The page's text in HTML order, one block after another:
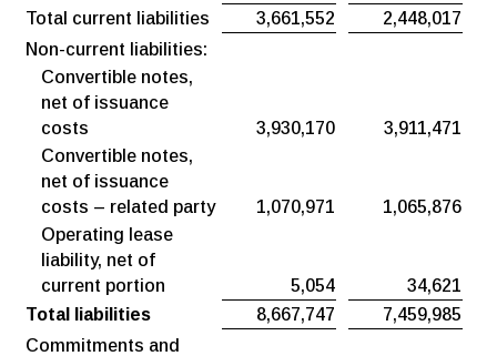
Total current liabilities
3,661,552
2,448,017
Non-current liabilities:
Convertible notes,
net of issuance
costs
3,930,170
3,911,471
Convertible notes,
net of issuance
costs – related party
1,070,971
1,065,876
Operating lease
liability, net of
current portion
5,054
34,621
Total liabilities
8,667,747
7,459,985
Commitments and